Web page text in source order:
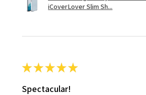
iCoverLover Slim Sh...
★★★★★
Spectacular!